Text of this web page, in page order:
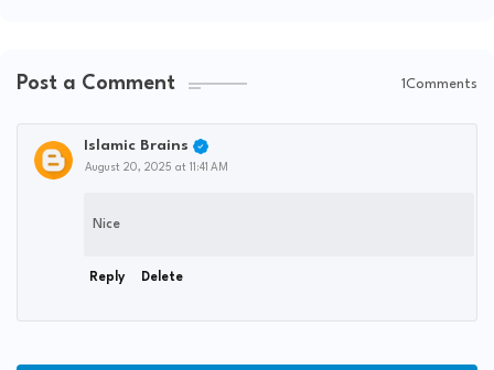
Post a Comment 1Comments
Islamic Brains
August 20, 2025 at 11:41 AM
Nice
Reply Delete